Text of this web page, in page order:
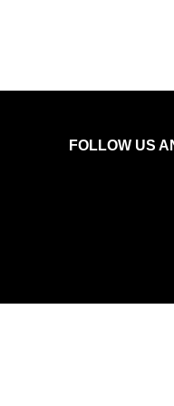
FOLLOW US